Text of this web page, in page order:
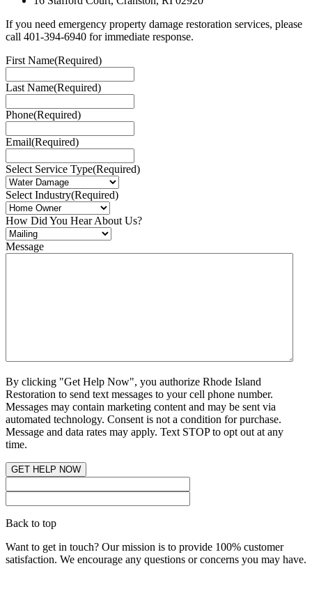
If you need emergency property damage restoration services, please
call 401-394-6940 for immediate response.
First Name(Required)
Last Name(Required)
Phone(Required)
Email(Required)
Select Service Type(Required)
Select Industry(Required)
How Did You Hear About Us?
Message
By clicking "Get Help Now", you authorize Rhode Island
Restoration to send text messages to your cell phone number.
Messages may contain marketing content and may be sent via
automated technology. Consent is not a condition for purchase.
Message and data rates may apply. Text STOP to opt out at any
time.
Back to top
Want to get in touch? Our mission is to provide 100% customer
satisfaction. We encourage any questions or concerns you may have.